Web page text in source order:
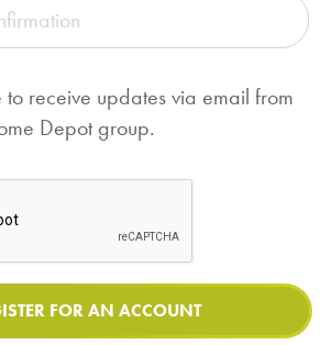
receive updates via email from
Depot group.
FOR AN ACCOUNT